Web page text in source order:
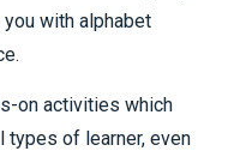
with alphabet
on activities which
types of learner, even